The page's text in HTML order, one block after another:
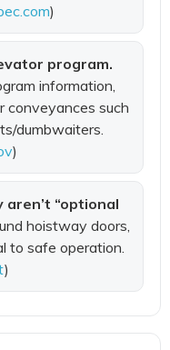
)
program.
information,
conveyances such
dumbwaiters.
)
“optional
hoistway doors,
to safe operation.
)